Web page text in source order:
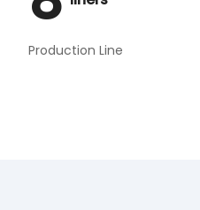
Production Line